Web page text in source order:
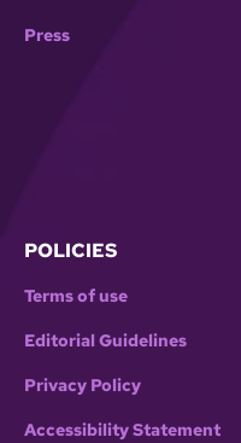
Press
POLICIES
Terms of use
Editorial Guidelines
Privacy Policy
Accessibility Statement